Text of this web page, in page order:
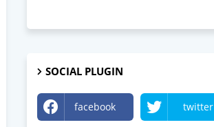
SOCIAL PLUGIN
facebook twitter